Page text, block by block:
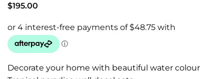
$195.00
Decorate your home with beautiful water colour